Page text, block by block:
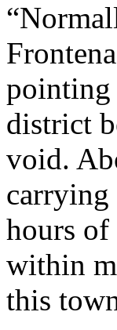
pointing
district
void.
carrying
hours of
within
this